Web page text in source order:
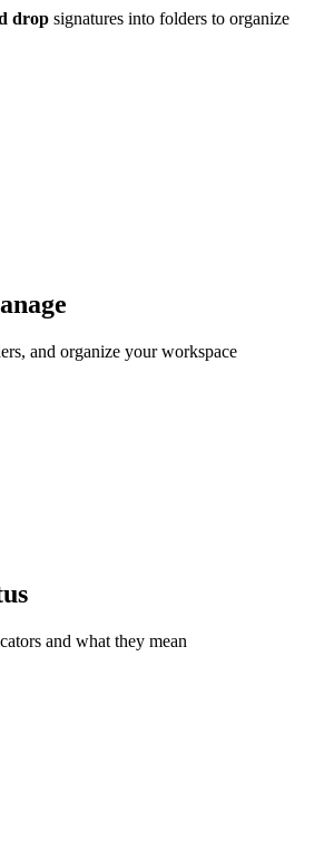
drop signatures into folders to organize
and organize your workspace
and what they mean